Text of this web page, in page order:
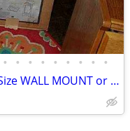
• • • • • • • • •
Bathroom SINK Vanity Compact Size WALL MOUNT or Lowboy Self Standing